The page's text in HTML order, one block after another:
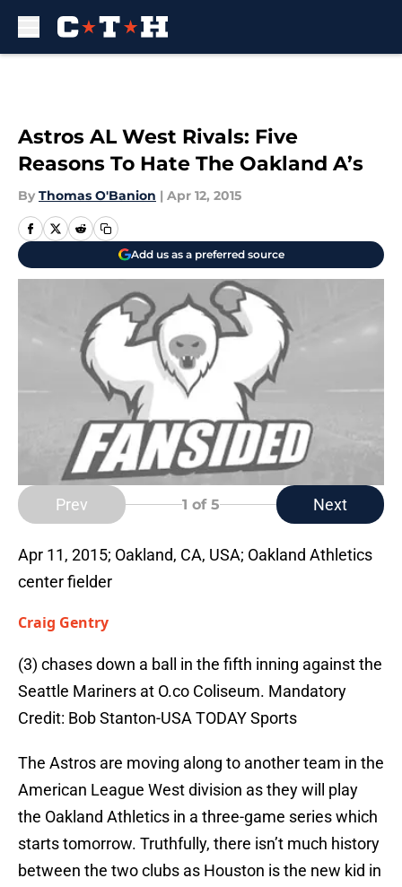
Astros AL West Rivals: Five
Reasons To Hate The Oakland A’s
By Thomas O'Banion | Apr 12, 2015
Add us as a preferred source
Prev 1 of 5 Next
Apr 11, 2015; Oakland, CA, USA; Oakland Athletics
center fielder
Craig Gentry
(3) chases down a ball in the fifth inning against the
Seattle Mariners at O.co Coliseum. Mandatory
Credit: Bob Stanton-USA TODAY Sports
The Astros are moving along to another team in the
American League West division as they will play
the Oakland Athletics in a three-game series which
starts tomorrow. Truthfully, there isn’t much history
between the two clubs as Houston is the new kid in